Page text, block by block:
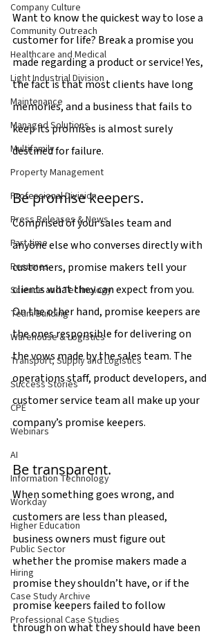
Company Culture
Community Outreach
Healthcare and Medical
Light Industrial Division
Maintenance
Managed Solutions
Multifamily
Property Management
Professional Division
Press Releases & News
Part time
Resumes
Science and Technology
Team Building
Warehouse & Logistics
Transport, Supply and Logistics
Success Stories
CPE
Webinars
AI
Information Technology
Workday
Higher Education
Public Sector
Hiring
Case Study Archive
Professional Case Studies
Want to know the quickest way to lose a
customer for life? Break a promise you
made regarding a product or service! Yes,
the fact is that most clients have long
memories, and a business that fails to
keep its promises is almost surely
destined for failure.
Be promise keepers.
Comprised of your sales team and
anyone else who converses directly with
customers, promise makers tell your
clients what they can expect from you.
On the other hand, promise keepers are
the ones responsible for delivering on
the vows made by the sales team. The
operations staff, product developers, and
customer service team all make up your
company’s promise keepers.
Be transparent.
When something goes wrong, and
customers are less than pleased,
business owners must figure out
whether the promise makers made a
promise they shouldn’t have, or if the
promise keepers failed to follow
through on what they should have been